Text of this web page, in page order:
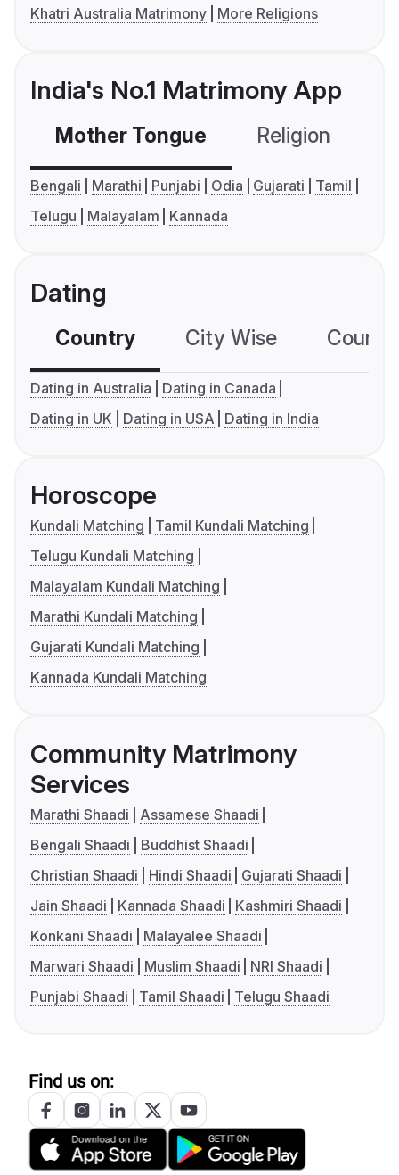
Khatri Australia Matrimony
More Religions
India's No.1 Matrimony App
Mother Tongue Religion
Bengali Marathi Punjabi Odia Gujarati
Tamil
Telugu
Malayalam Kannada
Dating
Country City Wise
Dating in Australia
Dating in Canada
Dating in UK
Dating in USA Dating in India
Horoscope
Kundali Matching
Tamil Kundali Matching
Telugu Kundali Matching
Malayalam Kundali Matching
Marathi Kundali Matching
Gujarati Kundali Matching
Kannada Kundali Matching
Community Matrimony
Services
Marathi Shaadi
Assamese Shaadi
Bengali Shaadi
Buddhist Shaadi
Christian Shaadi
Hindi Shaadi
Gujarati Shaadi
Jain Shaadi
Kannada Shaadi
Kashmiri Shaadi
Konkani Shaadi
Malayalee Shaadi
Marwari Shaadi
Muslim Shaadi
NRI Shaadi
Punjabi Shaadi
Tamil Shaadi Telugu Shaadi
Find us on: